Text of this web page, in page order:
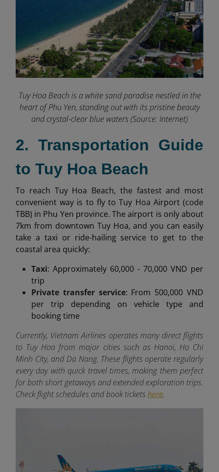
Tuy Hoa Beach is a white sand paradise nestled in the
heart of Phu Yen, standing out with its pristine beauty
and crystal-clear blue waters (Source: Internet)
2. Transportation Guide
to Tuy Hoa Beach
To reach Tuy Hoa Beach, the fastest and most
convenient way is to fly to Tuy Hoa Airport (code
TBB) in Phu Yen province. The airport is only about
7km from downtown Tuy Hoa, and you can easily
take a taxi or ride-hailing service to get to the
coastal area quickly:
Taxi: Approximately 60,000 - 70,000 VND per
trip
Private transfer service: From 500,000 VND
per trip depending on vehicle type and
booking time
Currently, Vietnam Airlines operates many direct flights
to Tuy Hoa from major cities such as Hanoi, Ho Chi
Minh City, and Da Nang. These flights operate regularly
every day with quick travel times, making them perfect
for both short getaways and extended exploration trips.
Check flight schedules and book tickets here.